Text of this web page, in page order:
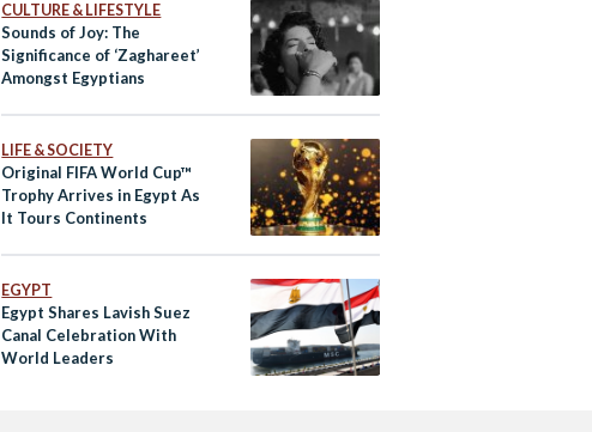
CULTURE & LIFESTYLE
Sounds of Joy: The
Significance of ‘Zaghareet’
Amongst Egyptians
LIFE & SOCIETY
Original FIFA World Cup™
Trophy Arrives in Egypt As
It Tours Continents
EGYPT
Egypt Shares Lavish Suez
Canal Celebration With
World Leaders